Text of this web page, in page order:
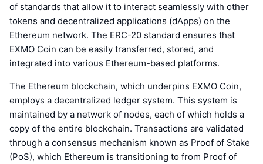
of standards that allow it to interact seamlessly with other
tokens and decentralized applications (dApps) on the
Ethereum network. The ERC-20 standard ensures that
EXMO Coin can be easily transferred, stored, and
integrated into various Ethereum-based platforms.
The Ethereum blockchain, which underpins EXMO Coin,
employs a decentralized ledger system. This system is
maintained by a network of nodes, each of which holds a
copy of the entire blockchain. Transactions are validated
through a consensus mechanism known as Proof of Stake
(PoS), which Ethereum is transitioning to from Proof of